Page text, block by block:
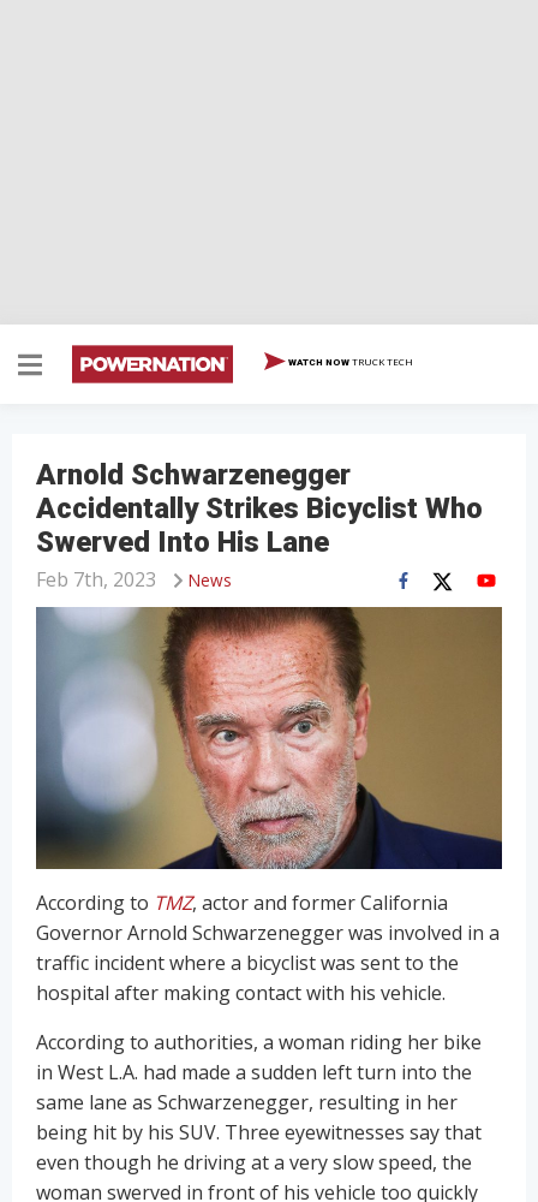
WATCH NOW TRUCK TECH
Arnold Schwarzenegger
Accidentally Strikes Bicyclist Who
Swerved Into His Lane
News
Feb 7th, 2023
According to TMZ, actor and former California
Governor Arnold Schwarzenegger was involved in a
traffic incident where a bicyclist was sent to the
hospital after making contact with his vehicle.
According to authorities, a woman riding her bike
in West L.A. had made a sudden left turn into the
same lane as Schwarzenegger, resulting in her
being hit by his SUV. Three eyewitnesses say that
even though he driving at a very slow speed, the
woman swerved in front of his vehicle too quickly